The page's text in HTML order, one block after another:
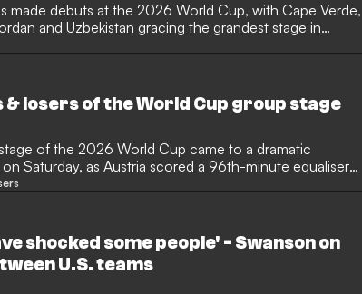
made debuts at the 2026 World Cup, with Cape Verde,
and Uzbekistan gracing the grandest stage in
football for the first time. It was the tournament with the
to Lionel Messi's Argentina in a classic.
& losers of the World Cup group stage
of the 2026 World Cup came to a dramatic
Saturday, as Austria scored a 96th-minute equaliser
to qualify for the knockout stage while simultaneously
to help Argentina maintain their 100 percent winning
a 3-1 victory over Jordan and, in doing so, the No.10
record-breaking goals tally at the finals to 19.
shocked some people' - Swanson on
U.S. teams